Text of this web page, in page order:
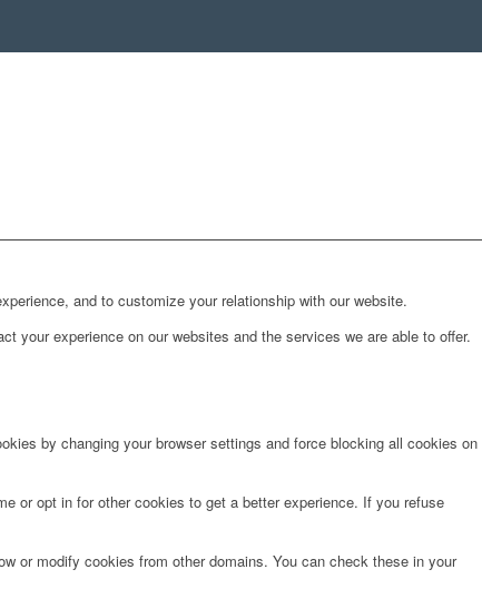
and to customize your relationship with our website.
your experience on our websites and the services we are able to offer.
by changing your browser settings and force blocking all cookies on
or opt in for other cookies to get a better experience. If you refuse
or modify cookies from other domains. You can check these in your